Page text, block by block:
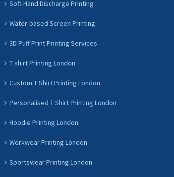
Soft-Hand Discharge Printing
Water-based Screen Printing
3D Puff Print Printing Services
T shirt Printing London
Custom T Shirt Printing London
Personalised T Shirt Printing London
Hoodie Printing London
Workwear Printing London
Sportswear Printing London